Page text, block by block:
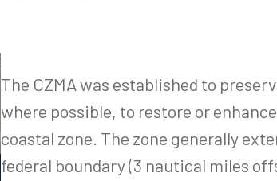
The CZMA was established to
where possible, to restore or
coastal zone. The zone generally
federal boundary (3 nautical miles